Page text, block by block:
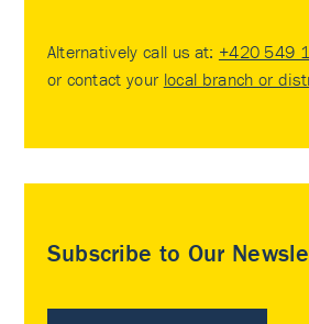
Alternatively call us at: +420 549
or contact your local branch or
Subscribe to Our